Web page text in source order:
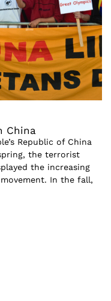
China
Republic of China
the terrorist
the increasing
In the fall,